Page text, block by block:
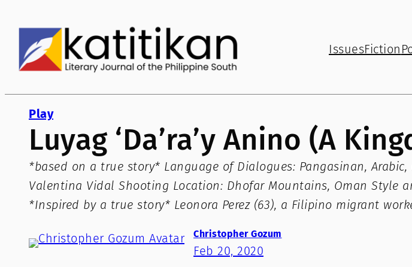
content
IssuesFiction
Play
Luyag ‘Da’ra’y Anino (A
*based on a true story* Language of Dialogues: Pangasinan,
Valentina Vidal Shooting Location: Dhofar Mountains, Oman Style
*Inspired by a true story* Leonora Perez (63), a Filipino migrant
Christopher Gozum
Feb 20, 2020